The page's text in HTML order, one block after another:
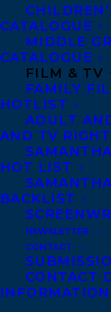
CATALOGUE
MIDDLE
CATALOGUE
FILM & TV
FAMILY
HOTLIST
ADULT
AND TV
HOT LIST
BACKLIST
NEWSLETTER
CONTACT
CONTACT
INFORMATION
68